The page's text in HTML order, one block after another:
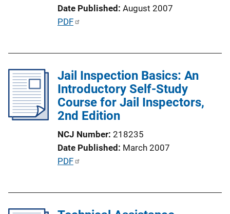
o
n
i
k
Date Published August 2007
P
i
c
a
t
L
n
k
PDF
Jail Inspection Basics: An
Introductory Self-Study
Course for Jail Inspectors,
2nd Edition
NCJ Number 218235
Date Published March 2007
P
PDF